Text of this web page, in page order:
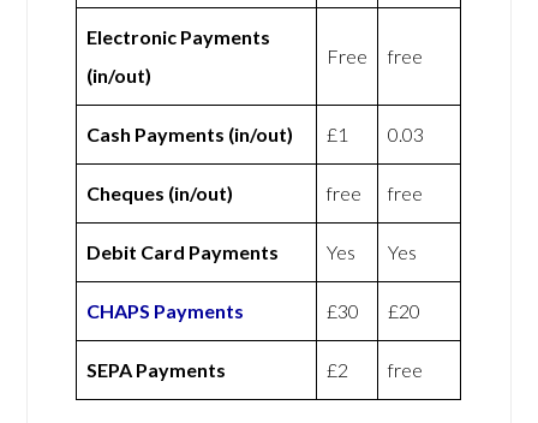
Electronic Payments
(in/out)
Free free
Cash Payments (in/out) £1 0.03
Cheques (in/out) free free
Debit Card Payments Yes Yes
CHAPS Payments £30 £20
SEPA Payments £2 free